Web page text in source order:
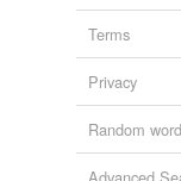
Terms
Privacy
Random word